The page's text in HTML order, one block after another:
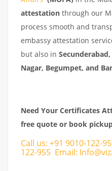
attestation through our
process smooth and
embassy attestation
but also in
Nagar, Begumpet, and
Need Your Certificates
free quote or book
Call us: +91 9010-122-
122-955 Email: